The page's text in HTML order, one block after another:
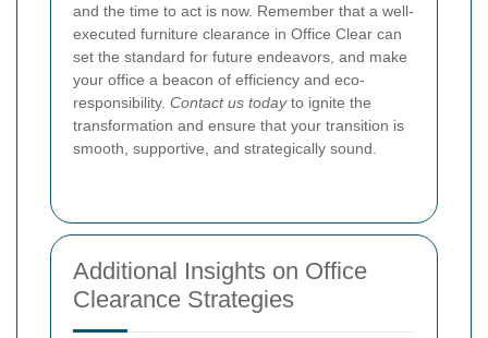
and the time to act is now. Remember that a well-
executed furniture clearance in Office Clear can
set the standard for future endeavors, and make
your office a beacon of efficiency and eco-
responsibility. Contact us todayto ignite the
transformation and ensure that your transition is
smooth, supportive, and strategically sound.
Additional Insights on Office
Clearance Strategies